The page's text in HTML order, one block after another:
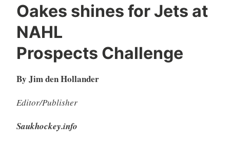
Oakes shines for Jets at
NAHL
Prospects Challenge
By Jim den Hollander
Editor/Publisher
Saukhockey.info